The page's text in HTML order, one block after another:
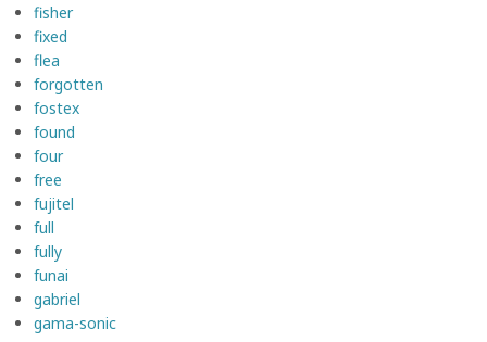
fisher
fixed
flea
forgotten
fostex
found
four
free
fujitel
full
fully
funai
gabriel
gama-sonic